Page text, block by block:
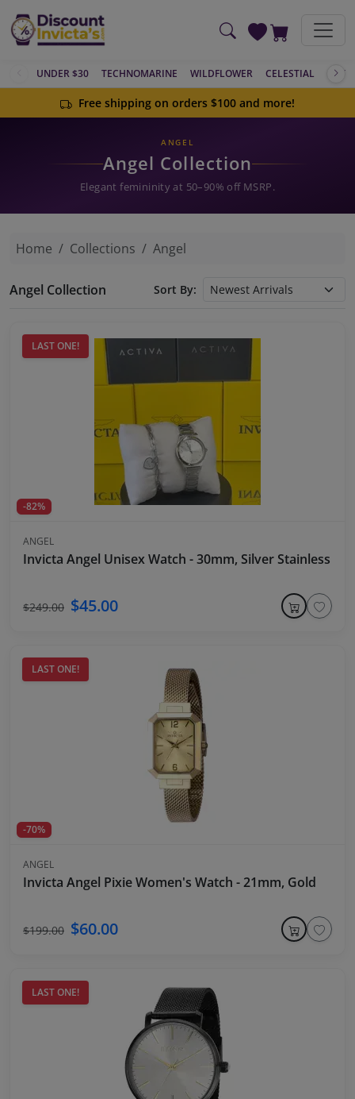
UNDER $30 TECHNOMARINE WILDFLOWER CELESTIAL
Free shipping on orders $100 and more!
ANGEL
Angel Collection
Elegant femininity at 50–90% off MSRP.
Home Collections Angel
Angel Collection Sort By:
LAST ONE!
-82%
ANGEL
Invicta Angel Unisex Watch - 30mm, Silver Stainless
$249.00 $45.00
LAST ONE!
-70%
ANGEL
Invicta Angel Pixie Women's Watch - 21mm, Gold
$199.00 $60.00
LAST ONE!